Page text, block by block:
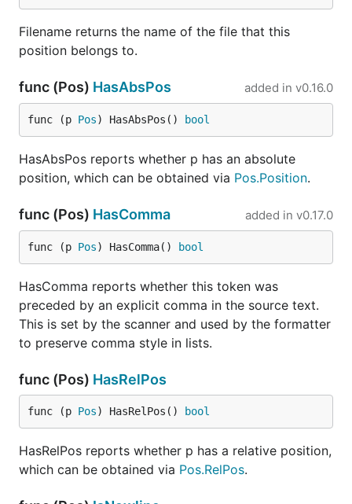
Filename returns the name of the file that this
position belongs to.
func (Pos) HasAbsPos added in v0.16.0
func (p Pos) HasAbsPos() bool
HasAbsPos reports whether p has an absolute
position, which can be obtained via Pos.Position.
func (Pos) HasComma added in v0.17.0
func (p Pos) HasComma() bool
HasComma reports whether this token was
preceded by an explicit comma in the source text.
This is set by the scanner and used by the formatter
to preserve comma style in lists.
func (Pos) HasRelPos
func (p Pos) HasRelPos() bool
HasRelPos reports whether p has a relative position,
which can be obtained via Pos.RelPos.